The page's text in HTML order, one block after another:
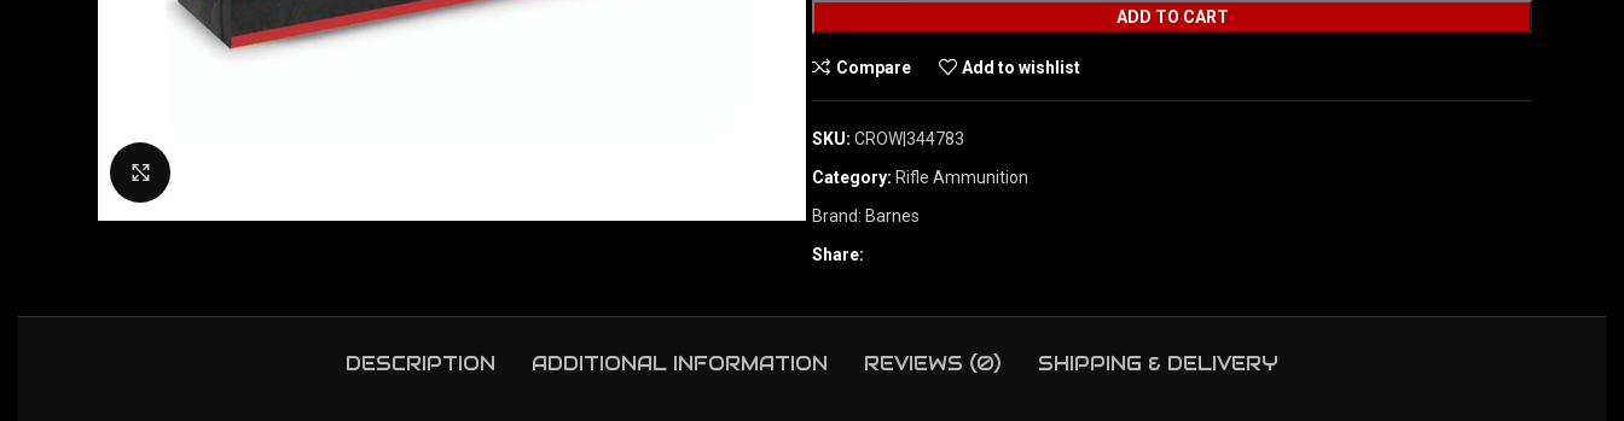
ADD TO CART
Compare Add to wishlist
SKU: CROW|344783
Category: Rifle Ammunition
Brand: Barnes
Share:
DESCRIPTION ADDITIONAL INFORMATION REVIEWS (0) SHIPPING & DELIVERY